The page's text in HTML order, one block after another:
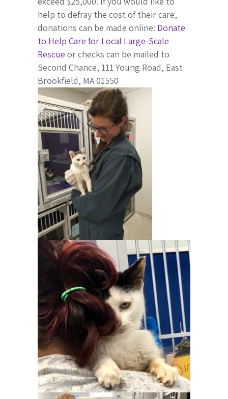
help to defray the cost of their care,
donations can be made online: Donate
to Help Care for Local Large-Scale
Rescue or checks can be mailed to
Second Chance, 111 Young Road, East
Brookfield, MA 01550